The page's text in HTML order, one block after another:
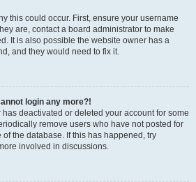
this could occur. First, ensure your username
are, contact a board administrator to make
It is also possible the website owner has a
and they would need to fix it.
login any more?!
deactivated or deleted your account for some
remove users who have not posted for
the database. If this has happened, try
involved in discussions.